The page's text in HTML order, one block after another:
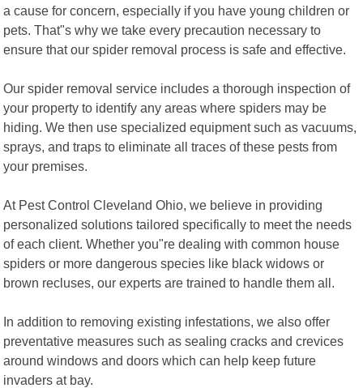
a cause for concern, especially if you have young children or
pets. That"s why we take every precaution necessary to
ensure that our spider removal process is safe and effective.
Our spider removal service includes a thorough inspection of
your property to identify any areas where spiders may be
hiding. We then use specialized equipment such as vacuums,
sprays, and traps to eliminate all traces of these pests from
your premises.
At Pest Control Cleveland Ohio, we believe in providing
personalized solutions tailored specifically to meet the needs
of each client. Whether you"re dealing with common house
spiders or more dangerous species like black widows or
brown recluses, our experts are trained to handle them all.
In addition to removing existing infestations, we also offer
preventative measures such as sealing cracks and crevices
around windows and doors which can help keep future
invaders at bay.